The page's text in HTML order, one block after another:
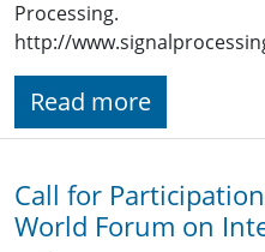
Processing.
http://
Read more
Call for
World Forum on